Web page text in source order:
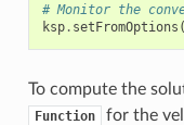
# Monitor the
ksp. setFromOptions
To compute the
Function for the